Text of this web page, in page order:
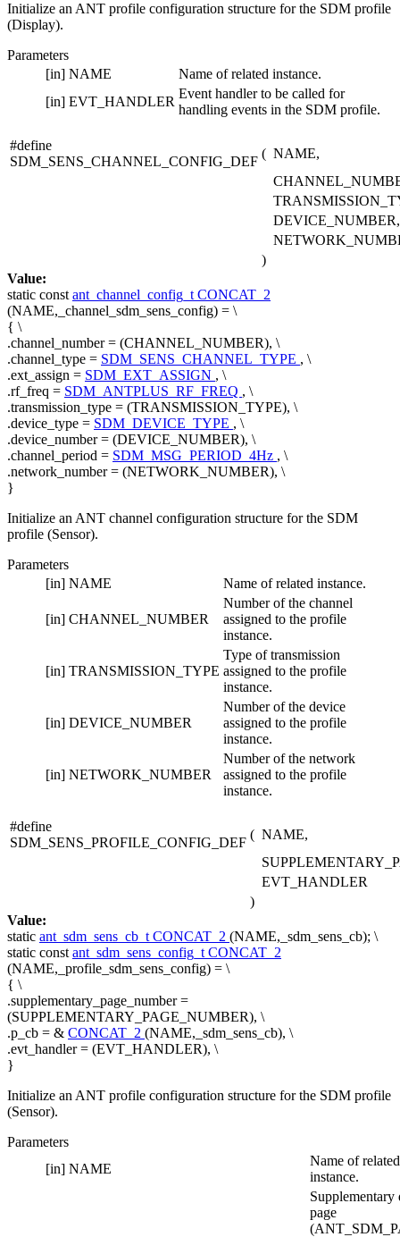
Initialize an ANT profile configuration structure for the SDM profile
(Display).
Parameters
[in] NAME
Name of related instance.
[in] EVT_HANDLER
Event handler to be called for
handling events in the SDM profile.
#define
SDM_SENS_CHANNEL_CONFIG_DEF
( NAME,
DEVICE_NUMBER,
)
Value:
static constant_channel_config_tCONCAT_2
(NAME,_channel_sdm_sens_config) = \
{ \
.channel_number = (CHANNEL_NUMBER), \
.channel_type = SDM_SENS_CHANNEL_TYPE , \
.ext_assign = SDM_EXT_ASSIGN , \
.rf_freq = SDM_ANTPLUS_RF_FREQ , \
.transmission_type = (TRANSMISSION_TYPE), \
.device_type = SDM_DEVICE_TYPE , \
.device_number = (DEVICE_NUMBER), \
.channel_period = SDM_MSG_PERIOD_4Hz , \
.network_number = (NETWORK_NUMBER), \
}
Initialize an ANT channel configuration structure for the SDM
profile (Sensor).
Parameters
[in] NAME Name of related instance.
[in] CHANNEL_NUMBER
Number of the channel
assigned to the profile
instance.
[in] TRANSMISSION_TYPE
Type of transmission
assigned to the profile
instance.
[in] DEVICE_NUMBER
Number of the device
assigned to the profile
instance.
[in] NETWORK_NUMBER
Number of the network
assigned to the profile
instance.
#define
SDM_SENS_PROFILE_CONFIG_DEF
( NAME,
EVT_HANDLER
)
Value:
static ant_sdm_sens_cb_tCONCAT_2 (NAME,_sdm_sens_cb); \
static constant_sdm_sens_config_tCONCAT_2
(NAME,_profile_sdm_sens_config) = \
{ \
.supplementary_page_number =
(SUPPLEMENTARY_PAGE_NUMBER), \
.p_cb = & CONCAT_2 (NAME,_sdm_sens_cb), \
.evt_handler = (EVT_HANDLER), \
}
Initialize an ANT profile configuration structure for the SDM profile
(Sensor).
Parameters
[in] NAME
Name of related
instance.
Supplementary
page